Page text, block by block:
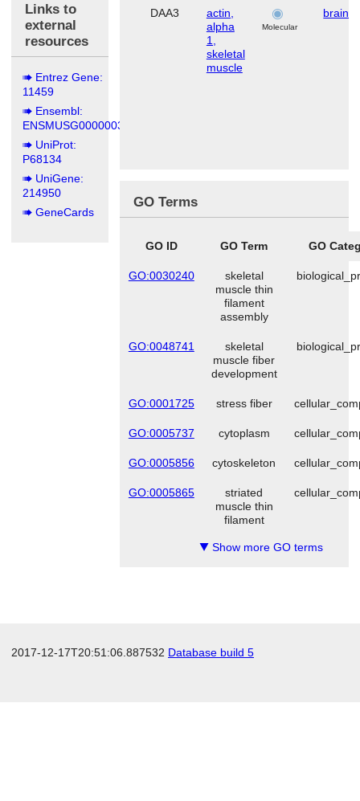
Links to
external
resources
Entrez Gene:
11459
Ensembl:
ENSMUSG00000031972
UniProt:
P68134
UniGene:
214950
GeneCards
DAA3
actin,
alpha
1,
skeletal
muscle
Molecular
brain
GO Terms
GO ID GO Term GO
GO:0030240
skeletal
muscle thin
filament
assembly
GO:0048741
skeletal
muscle fiber
development
GO:0001725 stress fiber
GO:0005737 cytoplasm
GO:0005856 cytoskeleton
GO:0005865
striated
muscle thin
filament
▼Show more GO terms
2017-12-17T20:51:06.887532 Database build 5